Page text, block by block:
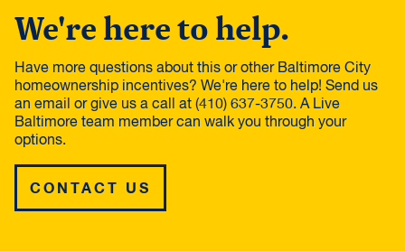
We're here to help.
Have more questions about this or other Baltimore City
homeownership incentives? We're here to help! Send us
an email or give us a call at (410) 637-3750. A Live
Baltimore team member can walk you through your
options.
CONTACT US